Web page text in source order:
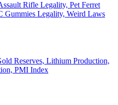
Rifle Legality, Pet Ferret
Legality, Weird Laws
Reserves, Lithium Production,
PMI Index